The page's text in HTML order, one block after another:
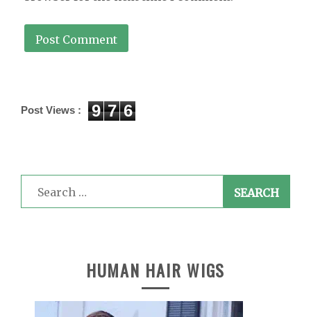
Post Views : 9 7 6
Search
for:
HUMAN HAIR WIGS